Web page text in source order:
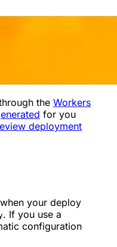
the Workers
for you
deployment
your deploy
. If you use a
configuration